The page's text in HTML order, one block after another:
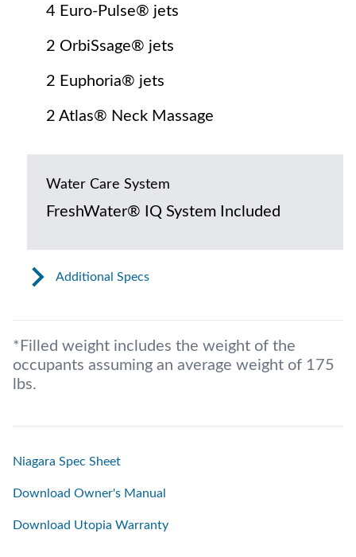
4 Euro-Pulse® jets
2 OrbiSsage® jets
2 Euphoria® jets
2 Atlas® Neck Massage
Water Care System
FreshWater® IQ System Included
Additional Specs
*Filled weight includes the weight of the
occupants assuming an average weight of 175
lbs.
Niagara Spec Sheet
Download Owner's Manual
Download Utopia Warranty